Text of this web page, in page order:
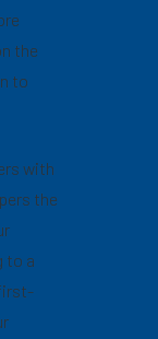
the
to
with
the
to a